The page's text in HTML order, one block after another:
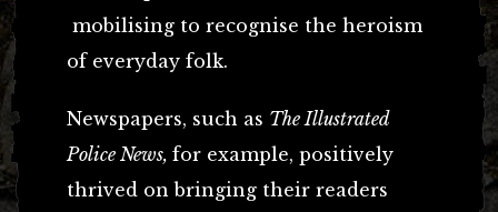
mobilising to recognise the heroism
of everyday folk.
Newspapers, such as The Illustrated
Police News, for example, positively
thrived on bringing their readers